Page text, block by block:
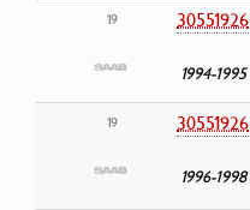
19 30551926
1994-1995
19 30551926
1996-1998